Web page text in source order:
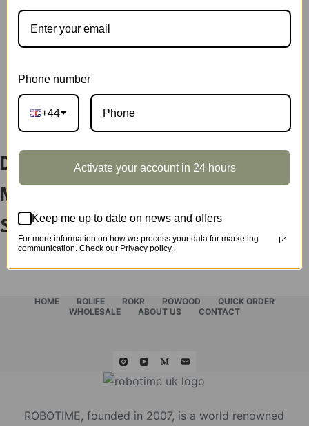
SKU:DG166Z
CATEGORY:
DIY Miniature House The
Magic Study Display
Showcase DG166Z
HOME ROLIFE ROKR ROWOOD
QUICK ORDER
WHOLESALE
ABOUT US CONTACT
ROBOTIME, founded in 2007, is a world renowned
Phone number
+44
Activate your account in 24 hours
Keep me up to date on news and offers
For more information on how we process your data for marketing
communication. Check our Privacy policy.